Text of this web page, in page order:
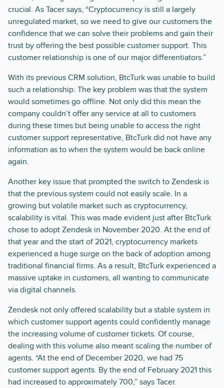
crucial. As Tacer says, “Cryptocurrency is still a largely
unregulated market, so we need to give our customers the
confidence that we can solve their problems and gain their
trust by offering the best possible customer support. This
customer relationship is one of our major differentiators.”
With its previous CRM solution, BtcTurk was unable to build
such a relationship. The key problem was that the system
would sometimes go offline. Not only did this mean the
company couldn’t offer any service at all to customers
during these times but being unable to access the right
customer support representative, BtcTurk did not have any
information as to when the system would be back online
again.
Another key issue that prompted the switch to Zendesk is
that the previous system could not easily scale. In a
growing but volatile market such as cryptocurrency,
scalability is vital. This was made evident just after BtcTurk
chose to adopt Zendesk in November 2020. At the end of
that year and the start of 2021, cryptocurrency markets
experienced a huge surge on the back of adoption among
traditional financial firms. As a result, BtcTurk experienced a
massive uptake in customers, all wanting to communicate
via digital channels.
Zendesk not only offered scalability but a stable system in
which customer support agents could confidently manage
the increasing volume of customer tickets. Of course,
dealing with this volume also meant scaling the number of
agents. “At the end of December 2020, we had 75
customer support agents. By the end of February 2021 this
had increased to approximately 700,” says Tacer.